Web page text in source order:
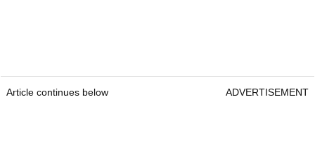
Article continues below ADVERTISEMENT